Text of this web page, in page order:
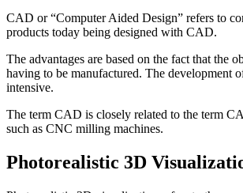
CAD or “Computer Aided Design” refers to
products today being designed with CAD.
The advantages are based on the fact that the
having to be manufactured. The development
intensive.
The term CAD is closely related to the term
such as CNC milling machines.
Photorealistic 3D